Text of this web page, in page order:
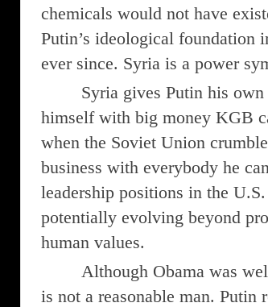
chemicals would not have
Putin’s ideological foundation
ever since. Syria is a power
Syria gives Putin his
himself with big money KGB
when the Soviet Union
business with everybody he
leadership positions in the
potentially evolving beyond
human values.
Although Obama was
is not a reasonable man. Putin